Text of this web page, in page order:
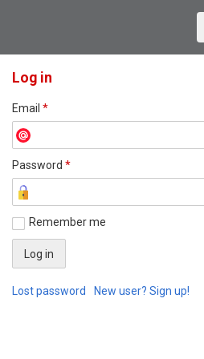
Log in
Email *
Password *
Remember me
Lost password New user? Sign up!